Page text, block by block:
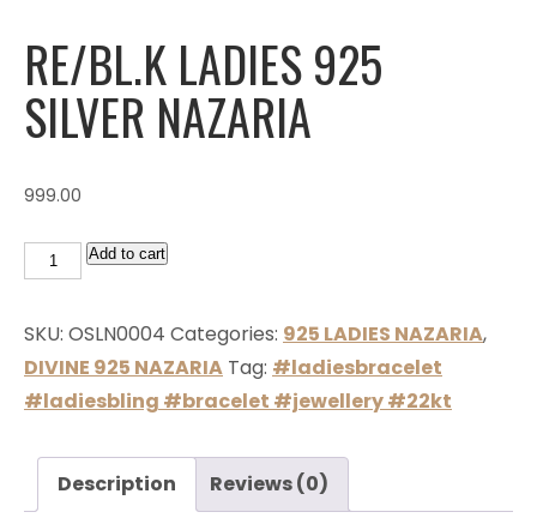
RE/BL.K LADIES 925
SILVER NAZARIA
999.00
Add to cart
SKU: OSLN0004 Categories: 925 LADIES NAZARIA,
DIVINE 925 NAZARIA Tag: #ladiesbracelet
#ladiesbling #bracelet #jewellery #22kt
Description Reviews (0)